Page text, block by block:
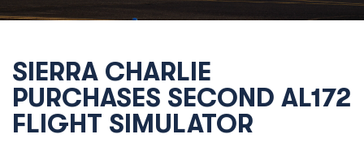
SIERRA CHARLIE
PURCHASES SECOND AL172
FLIGHT SIMULATOR